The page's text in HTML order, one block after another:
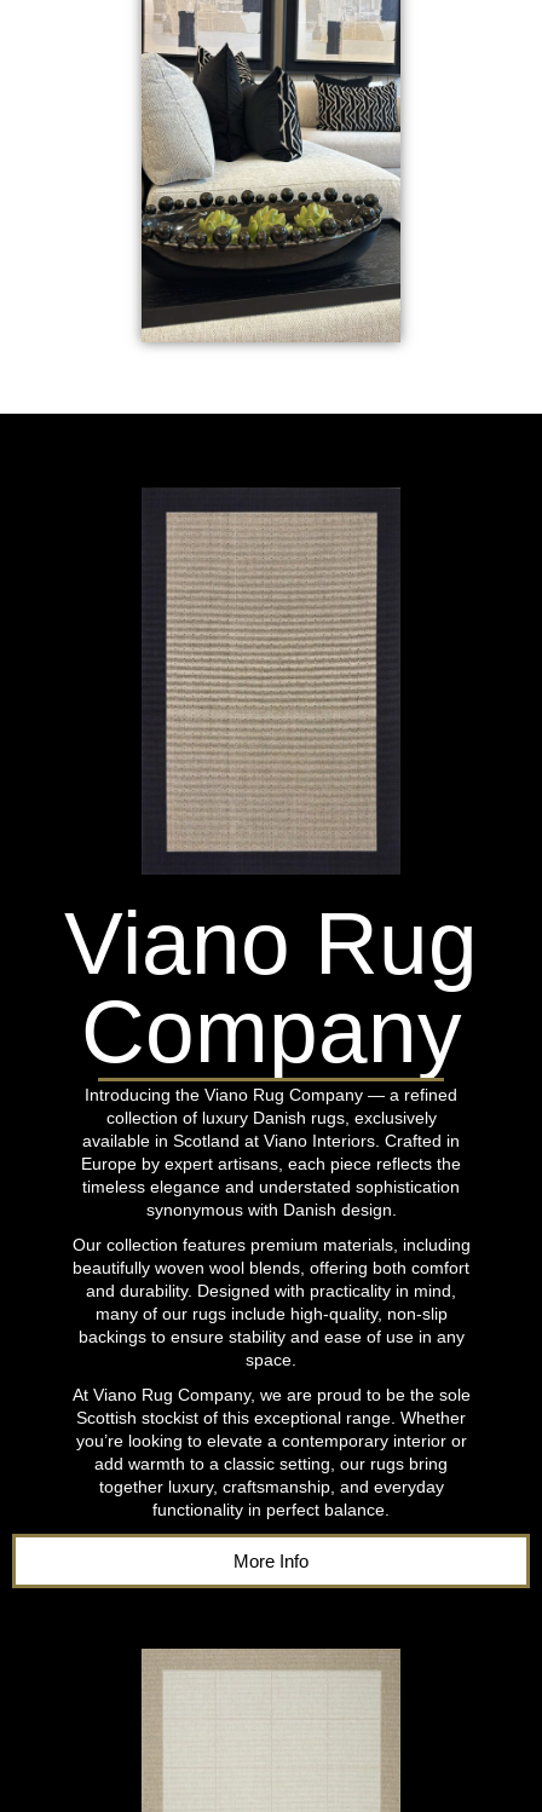
Viano Rug
Company
Introducing the Viano Rug Company — a refined
collection of luxury Danish rugs, exclusively
available in Scotland at Viano Interiors. Crafted in
Europe by expert artisans, each piece reflects the
timeless elegance and understated sophistication
synonymous with Danish design.
Our collection features premium materials, including
beautifully woven wool blends, offering both comfort
and durability. Designed with practicality in mind,
many of our rugs include high-quality, non-slip
backings to ensure stability and ease of use in any
space.
At Viano Rug Company, we are proud to be the sole
Scottish stockist of this exceptional range. Whether
you’re looking to elevate a contemporary interior or
add warmth to a classic setting, our rugs bring
together luxury, craftsmanship, and everyday
functionality in perfect balance.
More Info